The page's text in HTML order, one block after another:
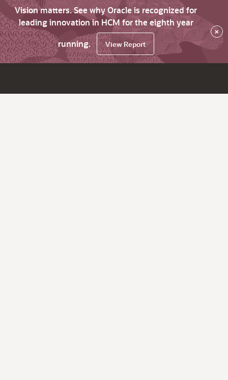
Vision matters. See why Oracle is recognized for
leading innovation in HCM for the eighth year
running.
View Report
×